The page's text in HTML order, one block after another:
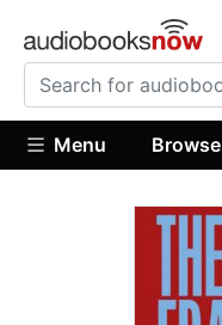
Menu Browse